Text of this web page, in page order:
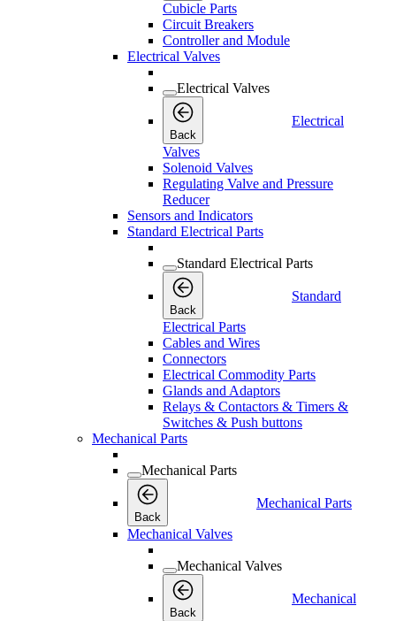
Cubicle Parts
Circuit Breakers
Controller and Module
Electrical Valves
Electrical Valves
Back
Electrical
Valves
Solenoid Valves
Regulating Valve and Pressure
Reducer
Sensors and Indicators
Standard Electrical Parts
Standard Electrical Parts
Back
Standard
Electrical Parts
Cables and Wires
Connectors
Electrical Commodity Parts
Glands and Adaptors
Relays & Contactors & Timers &
Switches & Push buttons
Mechanical Parts
Mechanical Parts
Back
Mechanical Parts
Mechanical Valves
Mechanical Valves
Back
Mechanical